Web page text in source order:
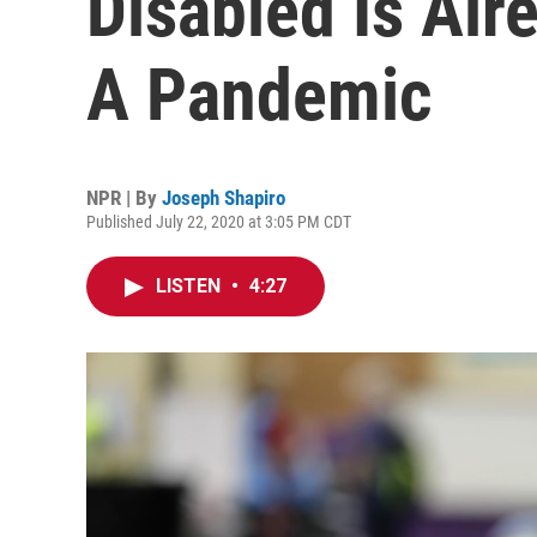
A Pandemic
NPR | By Joseph Shapiro
Published July 22, 2020 at 3:05 PM CDT
LISTEN • 4:27